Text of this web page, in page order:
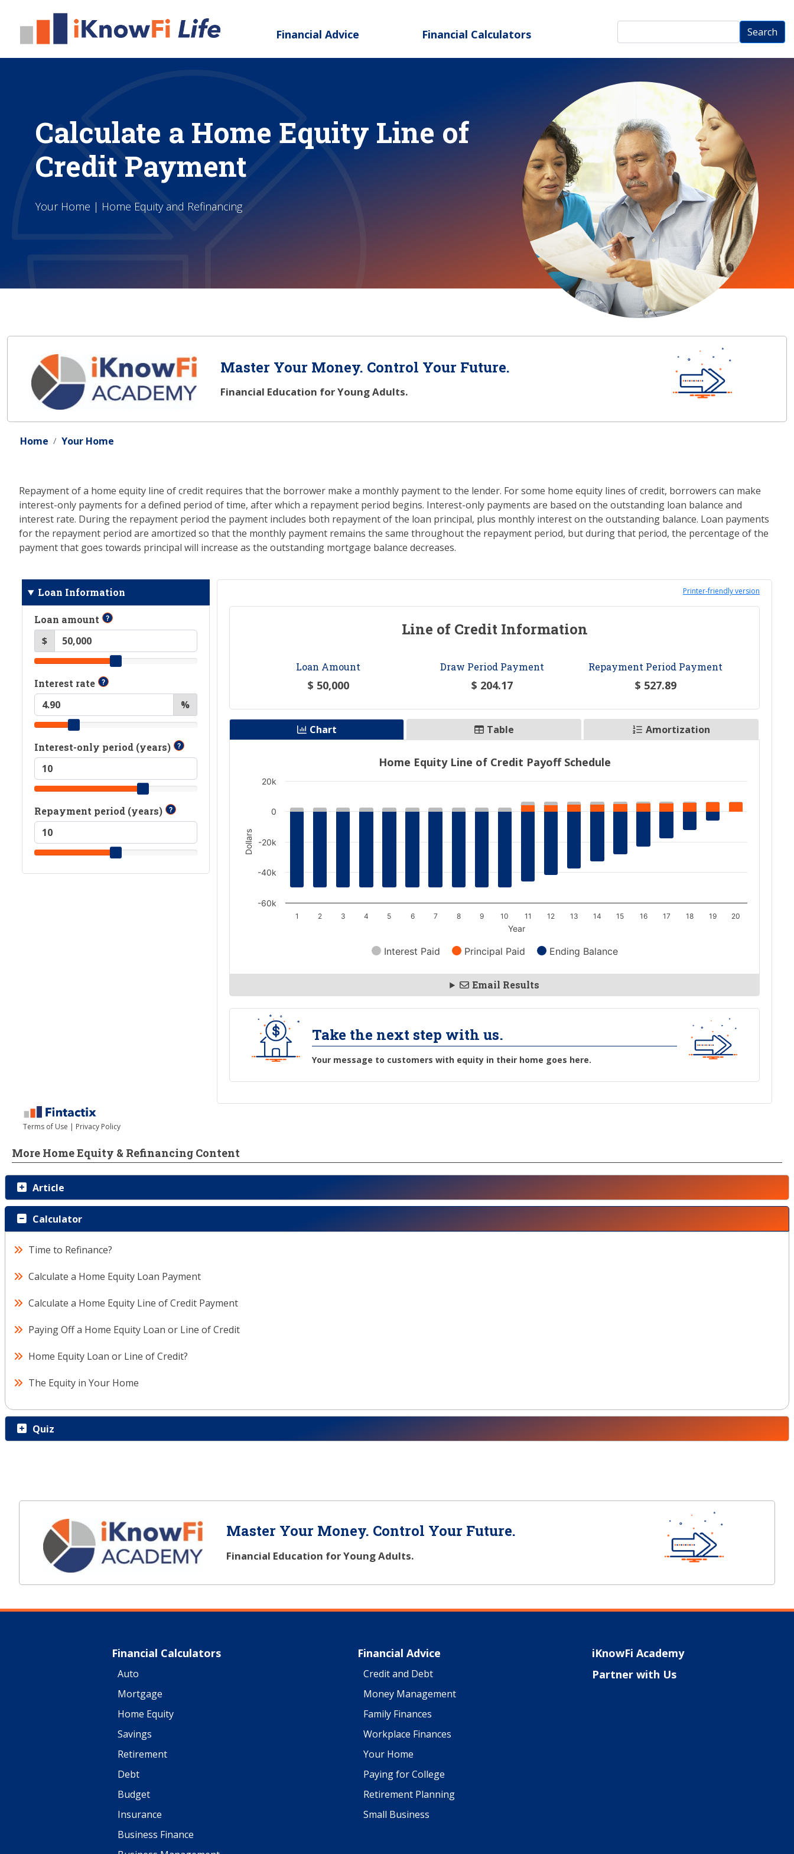
Financial Advice Financial Calculators Search
Search
Calculate a Home Equity Line of
Credit Payment
Your Home | Home Equity and Refinancing
Master Your Money. Control Your Future.
Financial Education for Young Adults.
Home Your Home
Repayment of a home equity line of credit requires that the borrower make a monthly payment to the lender. For some home equity lines of credit, borrowers can make
interest-only payments for a defined period of time, after which a repayment period begins. Interest-only payments are based on the outstanding loan balance and
interest rate. During the repayment period the payment includes both repayment of the loan principal, plus monthly interest on the outstanding balance. Loan payments
for the repayment period are amortized so that the monthly payment remains the same throughout the repayment period, but during that period, the percentage of the
payment that goes towards principal will increase as the outstanding mortgage balance decreases.
More Home Equity & Refinancing Content
Article
Calculator
Time to Refinance?
Calculate a Home Equity Loan Payment
Calculate a Home Equity Line of Credit Payment
Paying Off a Home Equity Loan or Line of Credit
Home Equity Loan or Line of Credit?
The Equity in Your Home
Quiz
Master Your Money. Control Your Future.
Financial Education for Young Adults.
Financial Calculators
Auto
Mortgage
Home Equity
Savings
Retirement
Debt
Budget
Insurance
Business Finance
Financial Advice
Credit and Debt
Money Management
Family Finances
Workplace Finances
Your Home
Paying for College
Retirement Planning
Small Business
iKnowFi Academy
Partner with Us